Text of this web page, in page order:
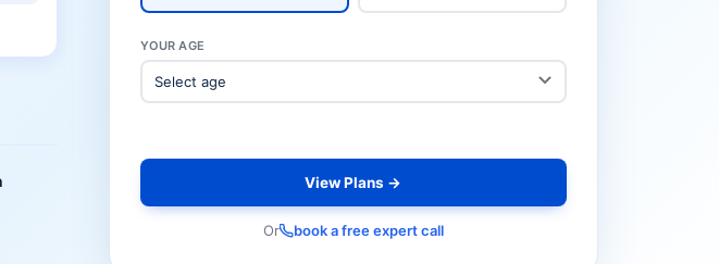
YOUR AGE
View Plans →
Or book a free expert call